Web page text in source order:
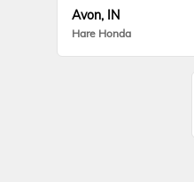
Avon, IN
Hare Honda